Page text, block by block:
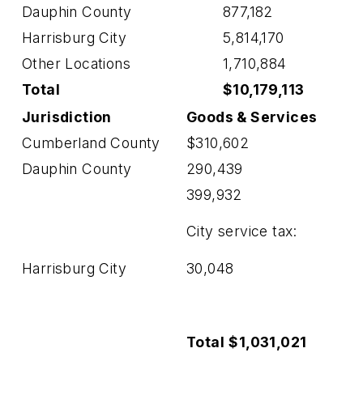
Dauphin County
877,182
Harrisburg City
5,814,170
Other Locations
1,710,884
Total
$10,179,113
Jurisdiction
Goods & Services
Cumberland County
$310,602
Dauphin County
290,439
Harrisburg City
399,932
City service tax:
30,048
Total $1,031,021